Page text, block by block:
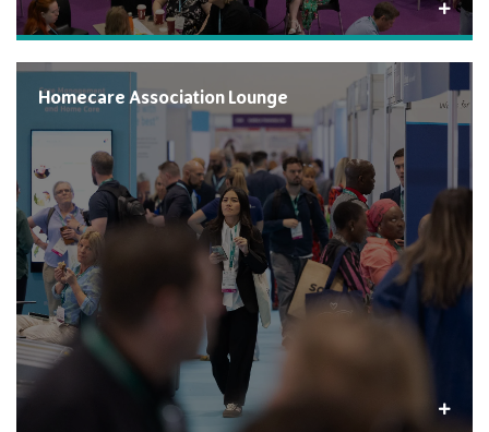
Homecare Association Lounge